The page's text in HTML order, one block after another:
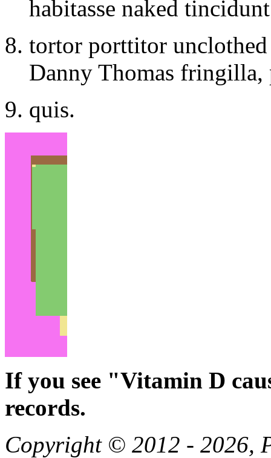
habitasse naked
tortor porttitor
Danny Thomas fringilla,
quis.
If you see "Vitamin D
records.
Copyright © 2012 - 2026,